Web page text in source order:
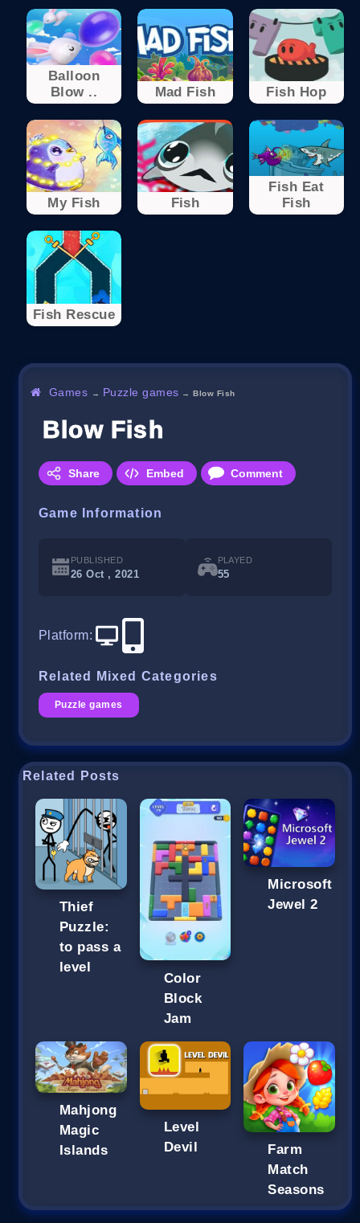
Balloon
Blow ..
Mad Fish Fish Hop
My Fish Fish
Fish Eat
Fish
Fish Rescue
Games → Puzzle games →Blow Fish
Blow Fish
Share Embed Comment
Game Information
PUBLISHED
26 Oct , 2021
PLAYED
55
Platform:
Related Mixed Categories
Puzzle games
Related Posts
Thief
Puzzle:
to pass a
level
Color
Block
Jam
Microsoft
Jewel 2
Mahjong
Magic
Islands
Level
Devil
Farm
Match
Seasons